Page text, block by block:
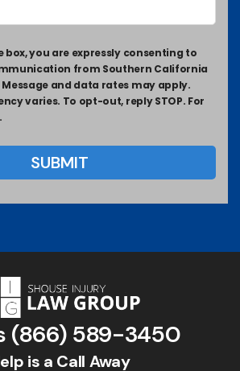
box, you are expressly consenting to
from Southern California
Message and data rates may apply.
varies. To opt-out, reply STOP. For
(866) 589-3450
is a Call Away